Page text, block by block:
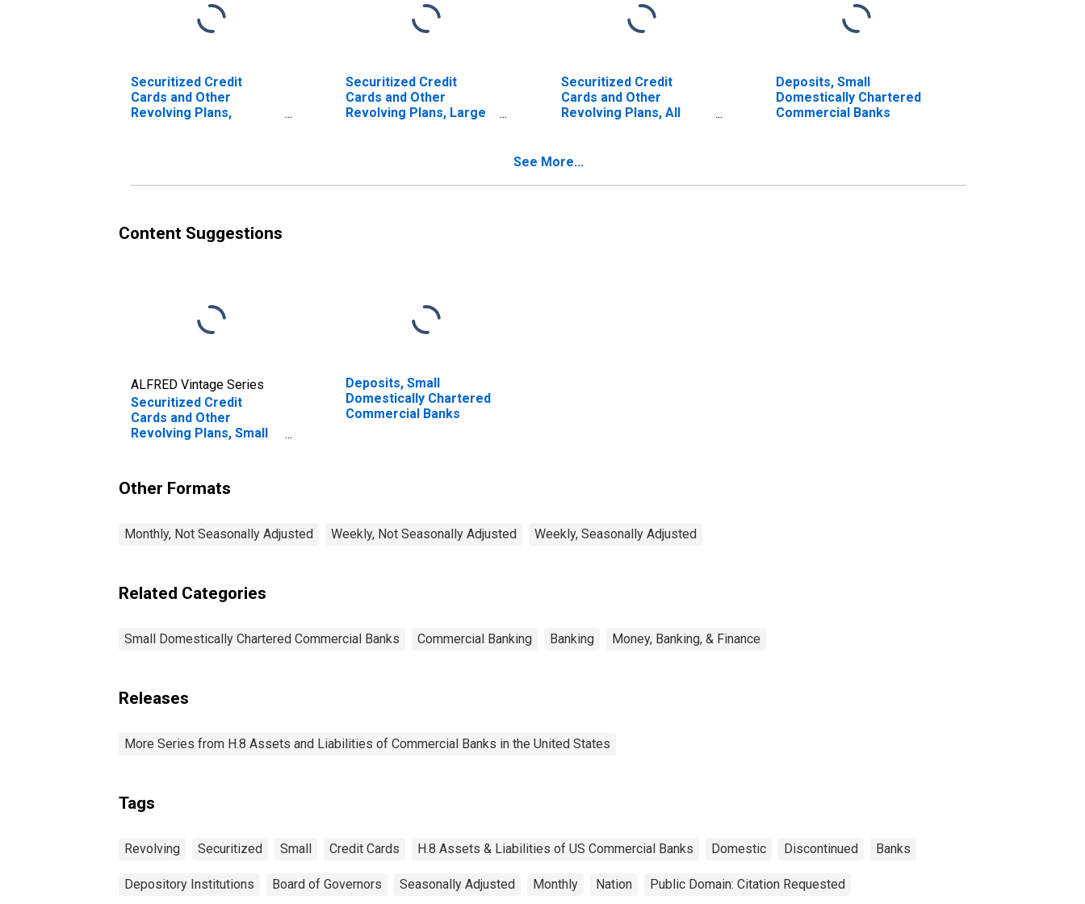
Securitized Credit
Cards and Other
Revolving Plans,
Securitized Credit
Cards and Other
Revolving Plans, Large
Securitized Credit
Cards and Other
Revolving Plans, All
Deposits, Small
Domestically Chartered
Commercial Banks
See More...
Content Suggestions
ALFRED Vintage Series
Securitized Credit
Cards and Other
Revolving Plans, Small
(DISCONTINUED)
Deposits, Small
Domestically Chartered
Commercial Banks
Other Formats
Monthly, Not Seasonally Adjusted Weekly, Not Seasonally Adjusted Weekly, Seasonally Adjusted
Related Categories
Small Domestically Chartered Commercial Banks Commercial Banking Banking Money, Banking, & Finance
Releases
More Series from H.8 Assets and Liabilities of Commercial Banks in the United States
Tags
Revolving Securitized Small Credit Cards H.8 Assets & Liabilities of US Commercial Banks Domestic Discontinued Banks
Depository Institutions Board of Governors Seasonally Adjusted Monthly Nation Public Domain: Citation Requested